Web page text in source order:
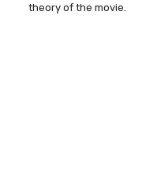
theory of the movie.